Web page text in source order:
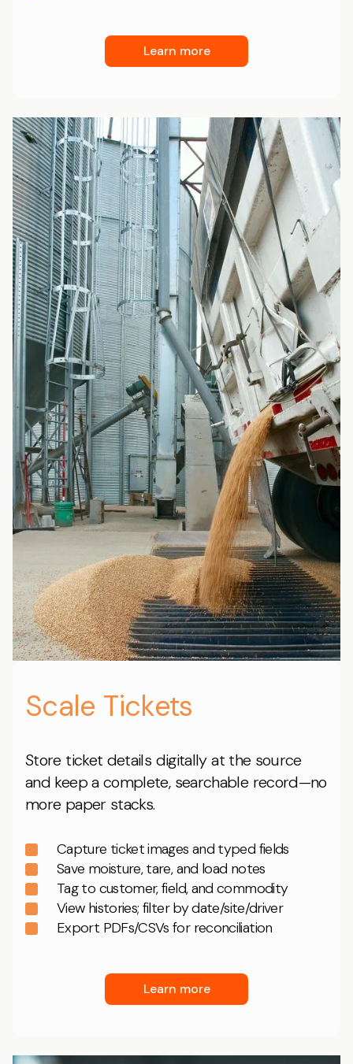
Learn more
Scale Tickets
Store ticket details digitally at the source
and keep a complete, searchable record—no
more paper stacks.
Capture ticket images and typed fields
Save moisture, tare, and load notes
Tag to customer, field, and commodity
View histories; filter by date/site/driver
Export PDFs/CSVs for reconciliation
Learn more